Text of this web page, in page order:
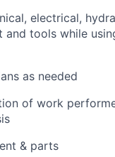
electrical,
tools while
as needed
of work
& parts